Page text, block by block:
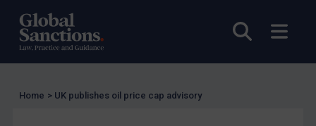
Open
Licensing
Licensing
UK Licensing
US Licensing
Home > UK publishes oil price cap advisory